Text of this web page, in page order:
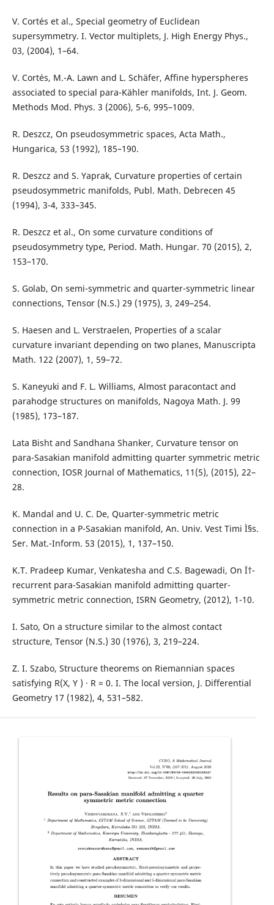
V. Cortés et al., Special geometry of Euclidean
supersymmetry. I. Vector multiplets, J. High Energy Phys.,
03, (2004), 1–64.
V. Cortés, M.-A. Lawn and L. Schäfer, Affine hyperspheres
associated to special para-Kähler manifolds, Int. J. Geom.
Methods Mod. Phys. 3 (2006), 5-6, 995–1009.
R. Deszcz, On pseudosymmetric spaces, Acta Math.,
Hungarica, 53 (1992), 185–190.
R. Deszcz and S. Yaprak, Curvature properties of certain
pseudosymmetric manifolds, Publ. Math. Debrecen 45
(1994), 3-4, 333–345.
R. Deszcz et al., On some curvature conditions of
pseudosymmetry type, Period. Math. Hungar. 70 (2015), 2,
153–170.
S. Golab, On semi-symmetric and quarter-symmetric linear
connections, Tensor (N.S.) 29 (1975), 3, 249–254.
S. Haesen and L. Verstraelen, Properties of a scalar
curvature invariant depending on two planes, Manuscripta
Math. 122 (2007), 1, 59–72.
S. Kaneyuki and F. L. Williams, Almost paracontact and
parahodge structures on manifolds, Nagoya Math. J. 99
(1985), 173–187.
Lata Bisht and Sandhana Shanker, Curvature tensor on
para-Sasakian manifold admitting quarter symmetric metric
connection, IOSR Journal of Mathematics, 11(5), (2015), 22–
28.
K. Mandal and U. C. De, Quarter-symmetric metric
connection in a P-Sasakian manifold, An. Univ. Vest Timi Ì§s.
Ser. Mat.-Inform. 53 (2015), 1, 137–150.
K.T. Pradeep Kumar, Venkatesha and C.S. Bagewadi, On Ï†-
recurrent para-Sasakian manifold admitting quarter-
symmetric metric connection, ISRN Geometry, (2012), 1-10.
I. Sato, On a structure similar to the almost contact
structure, Tensor (N.S.) 30 (1976), 3, 219–224.
Z. I. Szabo, Structure theorems on Riemannian spaces
satisfying R(X, Y ) · R = 0. I. The local version, J. Differential
Geometry 17 (1982), 4, 531–582.